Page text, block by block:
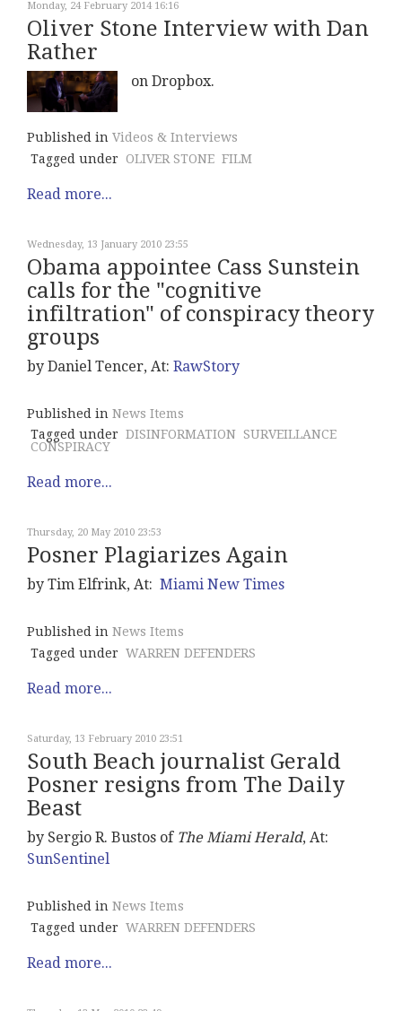
Monday, 24 February 2014 16:16
Oliver Stone Interview with Dan
Rather
on Dropbox.
Published in Videos & Interviews
Tagged under
OLIVER STONE FILM
Read more...
Wednesday, 13 January 2010 23:55
Obama appointee Cass Sunstein
calls for the "cognitive
infiltration" of conspiracy theory
groups
by Daniel Tencer, At: RawStory
Published in News Items
Tagged under DISINFORMATION SURVEILLANCE
CONSPIRACY
Read more...
Thursday, 20 May 2010 23:53
Posner Plagiarizes Again
by Tim Elfrink, At: Miami New Times
Published in News Items
Tagged under WARREN DEFENDERS
Read more...
Saturday, 13 February 2010 23:51
South Beach journalist Gerald
Posner resigns from The Daily
Beast
by Sergio R. Bustos of The Miami Herald, At:
SunSentinel
Published in News Items
Tagged under WARREN DEFENDERS
Read more...